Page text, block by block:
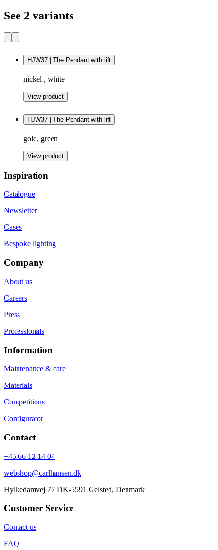
See 2 variants
HJW37 | The Pendant with lift
nickel , white
View product
HJW37 | The Pendant with lift
gold, green
View product
Inspiration
Catalogue
Newsletter
Cases
Bespoke lighting
Company
About us
Careers
Press
Professionals
Information
Maintenance & care
Materials
Competitions
Configurator
Contact
+45 66 12 14 04
webshop@carlhansen.dk
Hylkedamvej 77 DK-5591 Gelsted, Denmark
Customer Service
Contact us
FAQ